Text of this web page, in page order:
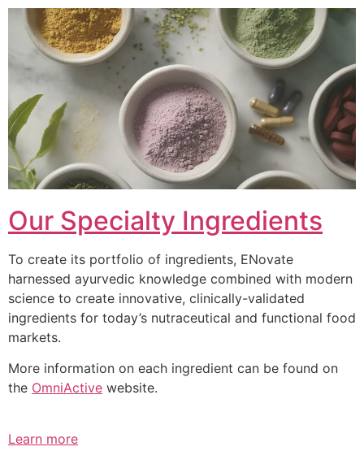
Our Specialty Ingredients
To create its portfolio of ingredients, ENovate
harnessed ayurvedic knowledge combined with modern
science to create innovative, clinically-validated
ingredients for today’s nutraceutical and functional food
markets.
More information on each ingredient can be found on
the OmniActive website.
Learn more